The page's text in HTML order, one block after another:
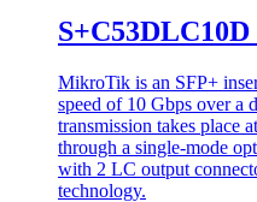
MikroTik is an SFP+
speed of 10 Gbps over a
transmission takes place
through a single-mode
with 2 LC output
technology.